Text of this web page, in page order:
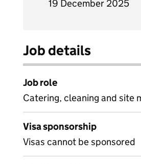
19 December 2025
Job details
Job role
Catering, cleaning and site
Visa sponsorship
Visas cannot be sponsored